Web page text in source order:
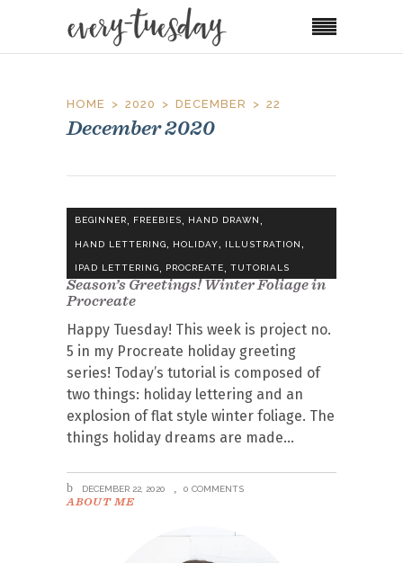
HOME 2020 DECEMBER 22
December 2020
BEGINNER, FREEBIES, HAND DRAWN,
HAND LETTERING, HOLIDAY, ILLUSTRATION,
IPAD LETTERING PROCREATE TUTORIALS
Season’s Greetings! Winter Foliage in
Procreate
Happy Tuesday! This week is project no.
5 in my Procreate holiday greeting
series! Today’s tutorial is composed of
two things: holiday lettering and an
explosion of flat style winter foliage. The
things holiday dreams are made
DECEMBER 22, 2020 0 COMMENTS
ABOUT ME